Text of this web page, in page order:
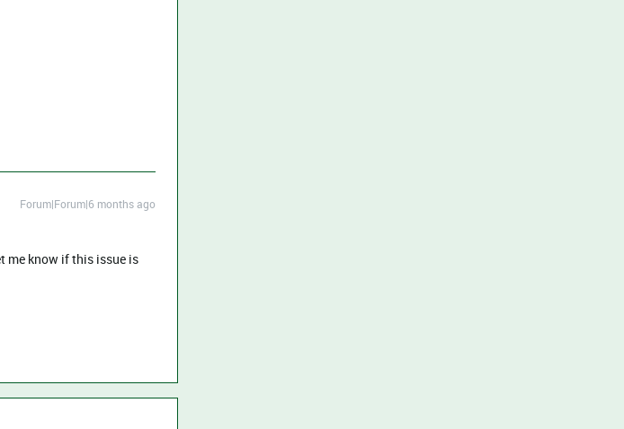
Forum|Forum|6 months ago
me know if this issue is